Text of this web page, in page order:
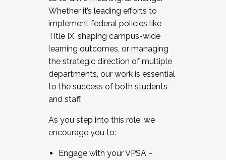
Whether it’s leading efforts to
implement federal policies like
Title IX, shaping campus-wide
learning outcomes, or managing
the strategic direction of multiple
departments, our work is essential
to the success of both students
and staff.
As you step into this role, we
encourage you to:
Engage with your VPSA –